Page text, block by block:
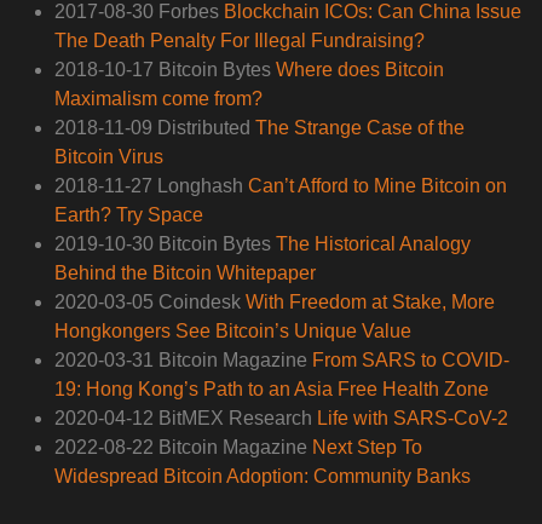
2017-08-30 Forbes Blockchain ICOs: Can China Issue
The Death Penalty For Illegal Fundraising?
2018-10-17 Bitcoin Bytes Where does Bitcoin
Maximalism come from?
2018-11-09 Distributed The Strange Case of the
Bitcoin Virus
2018-11-27 Longhash Can’t Afford to Mine Bitcoin on
Earth? Try Space
2019-10-30 Bitcoin Bytes The Historical Analogy
Behind the Bitcoin Whitepaper
2020-03-05 Coindesk With Freedom at Stake, More
Hongkongers See Bitcoin’s Unique Value
2020-03-31 Bitcoin Magazine From SARS to COVID-
19: Hong Kong’s Path to an Asia Free Health Zone
2020-04-12 BitMEX Research Life with SARS-CoV-2
2022-08-22 Bitcoin Magazine Next Step To
Widespread Bitcoin Adoption: Community Banks